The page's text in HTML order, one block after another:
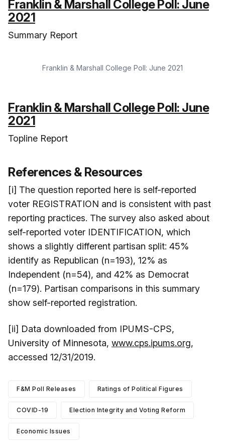
Franklin & Marshall College Poll: June
2021
Summary Report
Franklin & Marshall College Poll: June 2021
Franklin & Marshall College Poll: June
2021
Topline Report
References & Resources
[i] The question reported here is self-reported
voter REGISTRATION and is consistent with past
reporting practices. The survey also asked about
self-reported voter IDENTIFICATION, which
shows a slightly different partisan split: 45%
identify as Republican (n=193), 12% as
Independent (n=54), and 42% as Democrat
(n=179). Partisan comparisons in this summary
show self-reported registration.
[ii] Data downloaded from IPUMS-CPS,
University of Minnesota, www.cps.ipums.org,
accessed 12/31/2019.
F&M Poll Releases Ratings of Political Figures
COVID-19 Election Integrity and Voting Reform
Economic Issues